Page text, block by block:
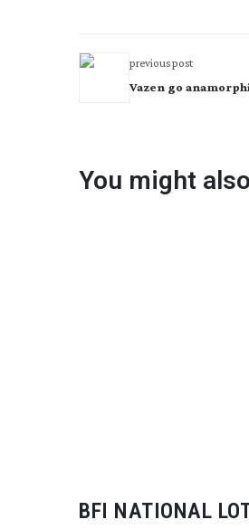
previous post
Vazen go
You might
BFI NATIONAL